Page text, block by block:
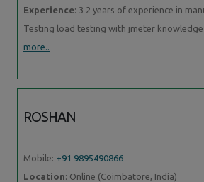
Experience: 3 2 years of experience in
Testing load testing with jmeter
more..
ROSHAN
Mobile: +91 9895490866
Location: Online (Coimbatore, India)